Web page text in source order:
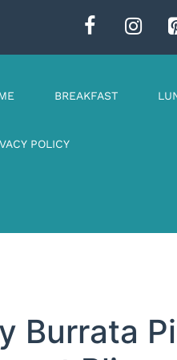
BREAKFAST
POLICY
Burrata